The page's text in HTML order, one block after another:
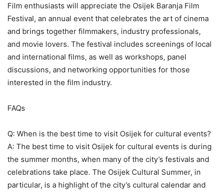
Film enthusiasts will appreciate the Osijek Baranja Film
Festival, an annual event that celebrates the art of cinema
and brings together filmmakers, industry professionals,
and movie lovers. The festival includes screenings of local
and international films, as well as workshops, panel
discussions, and networking opportunities for those
interested in the film industry.
FAQs
Q: When is the best time to visit Osijek for cultural events?
A: The best time to visit Osijek for cultural events is during
the summer months, when many of the city’s festivals and
celebrations take place. The Osijek Cultural Summer, in
particular, is a highlight of the city’s cultural calendar and